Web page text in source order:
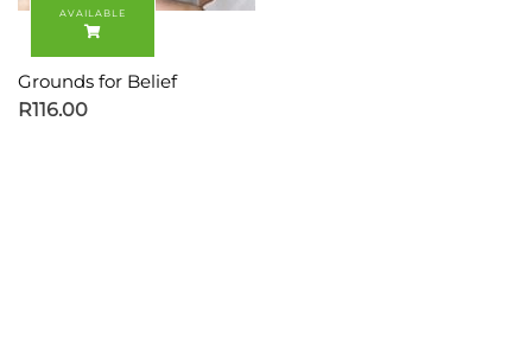
Grounds for Belief
R116.00